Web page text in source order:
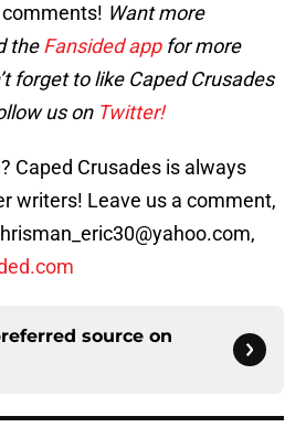
Want more
theFansided appfor more
forget to like Caped Crusades
us on Twitter!
Caped Crusades is always
writers! Leave us a comment,
source on